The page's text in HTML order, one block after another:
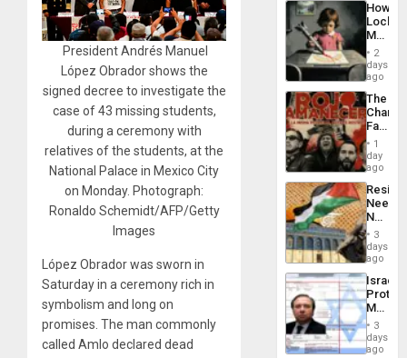
President Andrés Manuel
López Obrador shows the
signed decree to investigate the
case of 43 missing students,
during a ceremony with
relatives of the students, at the
National Palace in Mexico City
on Monday. Photograph:
Ronaldo Schemidt/AFP/Getty
Images
López Obrador was sworn in
Saturday in a ceremony rich in
symbolism and long on
promises. The man commonly
called Amlo declared dead
How
Martin,
&
BAE
to
2
days
ago
The
Face
of
in
Latin
From
the
Silence
to
the…
1
day
ago
Needs
No
on
the
Al-
Aqsa
Flood
and
the
Right…
3
days
ago
Israel
Official
Wanted
for
3
days
ago